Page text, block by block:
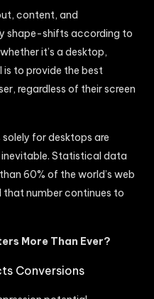
content, and
shape-shifts according to
it’s a desktop,
to provide the best
regardless of their screen
for desktops are
inevitable. Statistical data
60% of the world’s web
that number continues to
More Than Ever?
Conversions